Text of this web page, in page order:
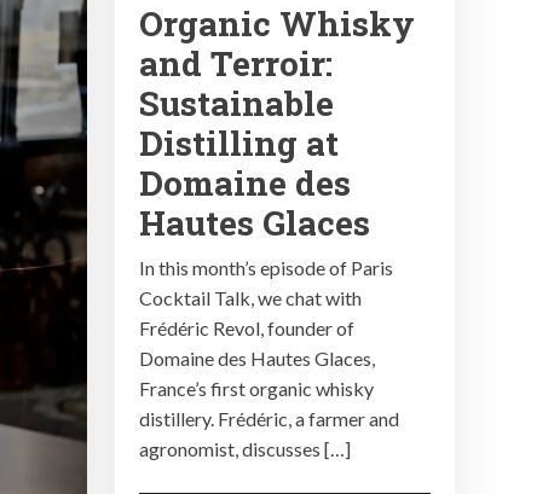
Organic Whisky
and Terroir:
Sustainable
Distilling at
Domaine des
Hautes Glaces
In this month’s episode of Paris
Cocktail Talk, we chat with
Frédéric Revol, founder of
Domaine des Hautes Glaces,
France’s first organic whisky
distillery. Frédéric, a farmer and
agronomist, discusses […]